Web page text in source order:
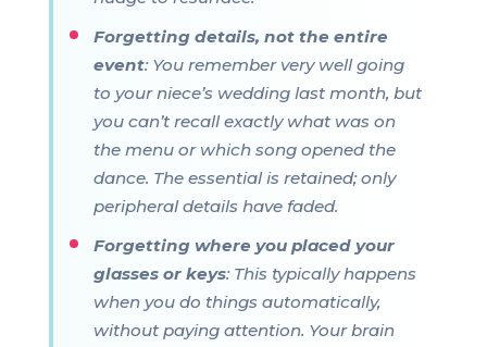
Forgetting details, not the entire
event: You remember very well going
to your niece’s wedding last month, but
you can’t recall exactly what was on
the menu or which song opened the
dance. The essential is retained; only
peripheral details have faded.
Forgetting where you placed your
glasses or keys: This typically happens
when you do things automatically,
without paying attention. Your brain